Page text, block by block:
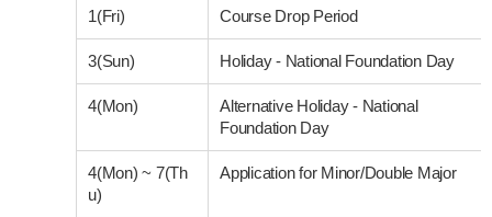
1(Fri) Course Drop Period
3(Sun) Holiday - National Foundation Day
4(Mon)
Alternative Holiday - National
Foundation Day
4(Mon)~ 7(Th
u)
Application for Minor/Double Major